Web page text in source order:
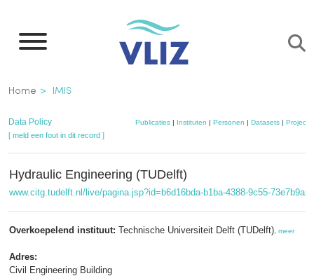
naar
inhoud
gaan
Kruimelpad
Home IMIS
Data Policy Publicaties| Instituten | Personen | Datasets|
[ meld een fout in dit record ]
Hydraulic Engineering (TUDelft)
www.citg.tudelft.nl/live/pagina.jsp?id=b6d16bda-b1ba-4388-9c55-
Overkoepelend instituut: Technische Universiteit Delft (TUDelft) meer
Adres:
Civil Engineering Building